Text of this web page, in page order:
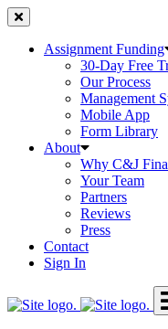
Skip
to
contentAssignment Funding
30-Day Free
Our Process
Management
Mobile App
Form Library
About
Why C&J
Your Team
Partners
Reviews
Press
Contact
Sign In